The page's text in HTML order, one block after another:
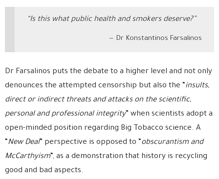
“Is this what public health and smokers deserve?”
Dr Konstantinos Farsalinos
Dr Farsalinos puts the debate to a higher level and not only
denounces the attempted censorship but also the “insults,
direct or indirect threats and attacks on the scientific,
personal and professional integrity” when scientists adopt a
open-minded position regarding Big Tobacco science. A
“New Deal” perspective is opposed to “obscurantism and
McCarthyism“, as a demonstration that history is recycling
good and bad aspects.